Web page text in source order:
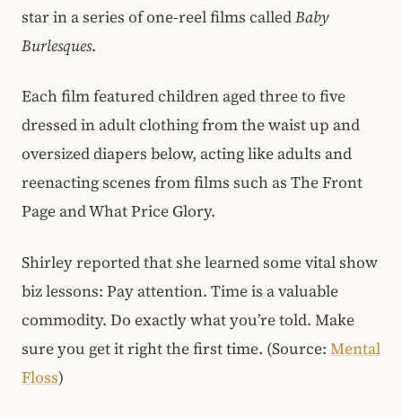
star in a series of one-reel films calledBaby
Burlesques.
Each film featured children aged three to five
dressed in adult clothing from the waist up and
oversized diapers below, acting like adults and
reenacting scenes from films such as The Front
Page and What Price Glory.
Shirley reported that she learned some vital show
biz lessons: Pay attention. Time is a valuable
commodity. Do exactly what you’re told. Make
sure you get it right the first time. (Source: Mental
Floss)